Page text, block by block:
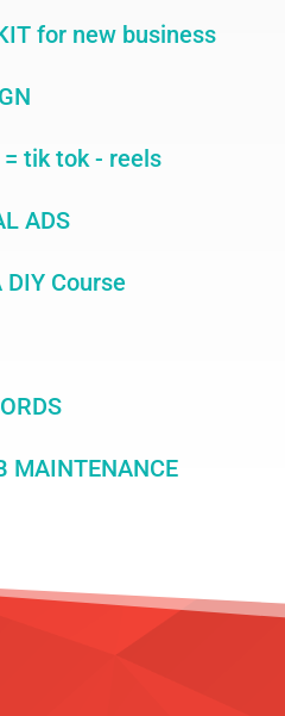
for new business
= tik tok - reels
ADS
DIY Course
MAINTENANCE